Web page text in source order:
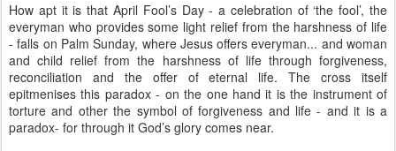
How apt it is that April Fool’s Day - a celebration of ‘the fool’, the
everyman who provides some light relief from the harshness of life
- falls on Palm Sunday, where Jesus offers everyman... and woman
and child relief from the harshness of life through forgiveness,
reconciliation and the offer of eternal life. The cross itself
epitmenises this paradox - on the one hand it is the instrument of
torture and other the symbol of forgiveness and life - and it is a
paradox- for through it God’s glory comes near.